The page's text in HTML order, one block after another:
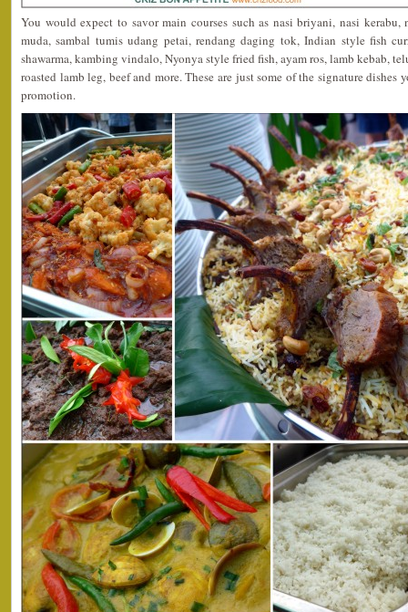
You would expect to savor main courses such as nasi briyani, nasi
muda, sambal tumis udang petai, rendang daging tok, Indian style fish
shawarma, kambing vindalo, Nyonya style fried fish, ayam ros, lamb kebab,
roasted lamb leg, beef and more. These are just some of the signature
promotion.